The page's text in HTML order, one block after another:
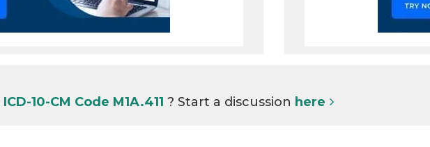
ICD-10-CM Code M1A.411? Start a discussion here